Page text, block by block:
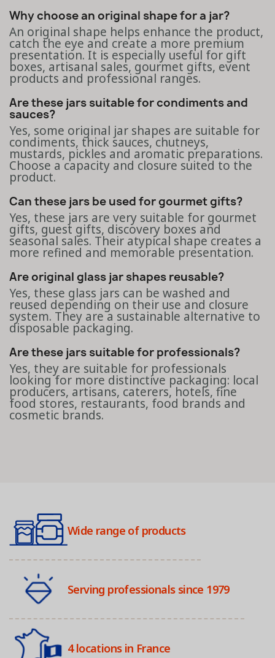
Why choose an original shape for a jar?
An original shape helps enhance the product,
catch the eye and create a more premium
presentation. It is especially useful for gift
boxes, artisanal sales, gourmet gifts, event
products and professional ranges.
Are these jars suitable for condiments and
sauces?
Yes, some original jar shapes are suitable for
condiments, thick sauces, chutneys,
mustards, pickles and aromatic preparations.
Choose a capacity and closure suited to the
product.
Can these jars be used for gourmet gifts?
Yes, these jars are very suitable for gourmet
gifts, guest gifts, discovery boxes and
seasonal sales. Their atypical shape creates a
more refined and memorable presentation.
Are original glass jar shapes reusable?
Yes, these glass jars can be washed and
reused depending on their use and closure
system. They are a sustainable alternative to
disposable packaging.
Are these jars suitable for professionals?
Yes, they are suitable for professionals
looking for more distinctive packaging: local
producers, artisans, caterers, hotels, fine
food stores, restaurants, food brands and
cosmetic brands.
Wide range of products
Serving professionals since 1979
4 locations in France